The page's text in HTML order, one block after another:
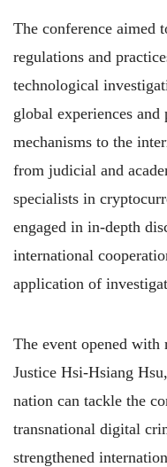
The conference aimed
regulations and
technological
global experiences and
mechanisms to the
from judicial and
specialists in
engaged in in-depth
international
application of
The event opened
Justice Hsi-Hsiang
nation can tackle the
transnational digital
strengthened